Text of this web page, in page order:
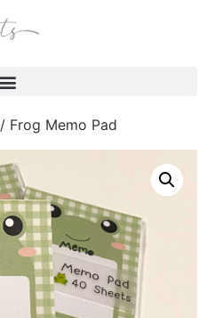
/ Frog Memo Pad